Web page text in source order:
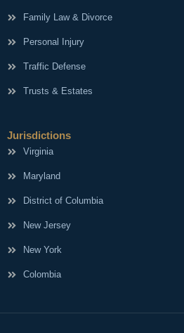
Family Law & Divorce
Personal Injury
Traffic Defense
Trusts & Estates
Jurisdictions
Virginia
Maryland
District of Columbia
New Jersey
New York
Colombia